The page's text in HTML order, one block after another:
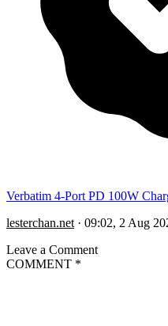
Verbatim 4-Port PD 100W
lesterchan.net · 09:02, 2 Aug
Leave a Comment
COMMENT *